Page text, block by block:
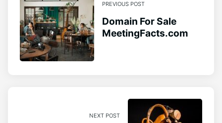
PREVIOUS POST
Domain For Sale
MeetingFacts.com
NEXT POST